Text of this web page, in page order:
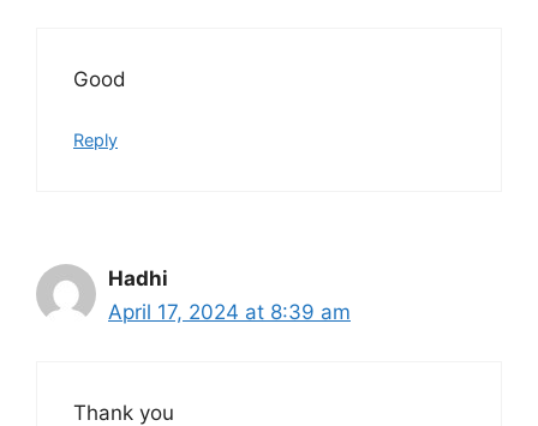
Good
Reply
Hadhi
April 17, 2024 at 8:39 am
Thank you